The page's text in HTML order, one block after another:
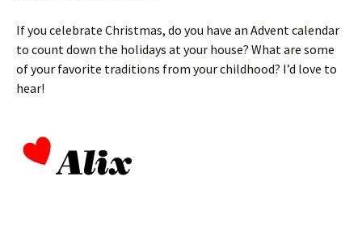
If you celebrate Christmas, do you have an Advent calendar
to count down the holidays at your house? What are some
of your favorite traditions from your childhood? I’d love to
hear!